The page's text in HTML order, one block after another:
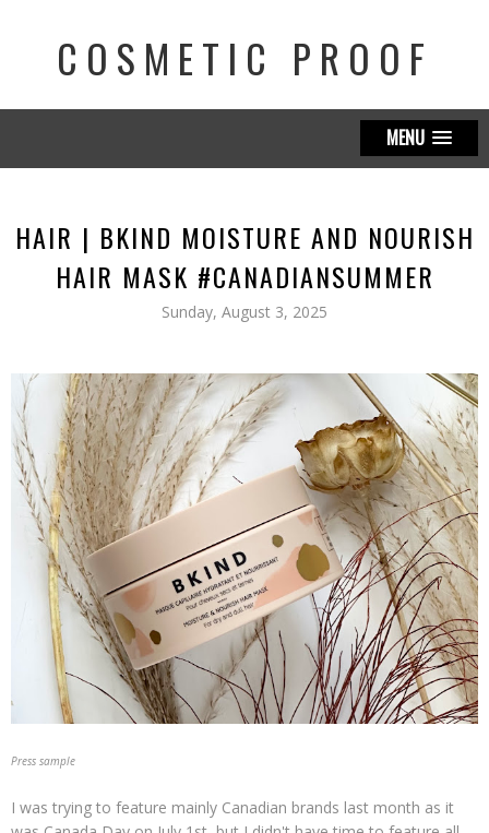
COSMETIC PROOF
MENU
HAIR | BKIND MOISTURE AND NOURISH
HAIR MASK #CANADIANSUMMER
Sunday, August 3, 2025
Press sample
I was trying to feature mainly Canadian brands last month as it